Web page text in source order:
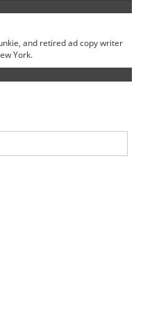
and retired ad copy writer
York.